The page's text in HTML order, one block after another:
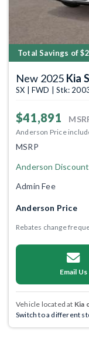
Total Savings of
New 2025 Kia
SX | FWD | Stk:
$41,891
Anderson Price
MSRP
Anderson Discount
Admin Fee
Anderson Price
Rebates change
Email Us
Vehicle located at Kia
Switch to a different